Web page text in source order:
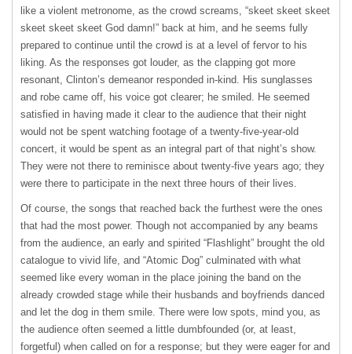
like a violent metronome, as the crowd screams, “skeet skeet skeet
skeet skeet skeet God damn!” back at him, and he seems fully
prepared to continue until the crowd is at a level of fervor to his
liking. As the responses got louder, as the clapping got more
resonant, Clinton’s demeanor responded in-kind. His sunglasses
and robe came off, his voice got clearer; he smiled. He seemed
satisfied in having made it clear to the audience that their night
would not be spent watching footage of a twenty-five-year-old
concert, it would be spent as an integral part of that night’s show.
They were not there to reminisce about twenty-five years ago; they
were there to participate in the next three hours of their lives.
Of course, the songs that reached back the furthest were the ones
that had the most power. Though not accompanied by any beams
from the audience, an early and spirited “Flashlight” brought the old
catalogue to vivid life, and “Atomic Dog” culminated with what
seemed like every woman in the place joining the band on the
already crowded stage while their husbands and boyfriends danced
and let the dog in them smile. There were low spots, mind you, as
the audience often seemed a little dumbfounded (or, at least,
forgetful) when called on for a response; but they were eager for and